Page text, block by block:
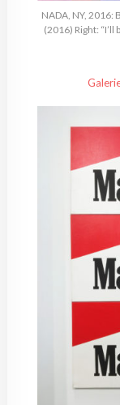
NADA, NY, 2016:
(2016) Right: